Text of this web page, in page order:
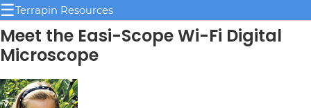
☰Terrapin Resources
Meet the Easi-Scope Wi-Fi Digital
Microscope